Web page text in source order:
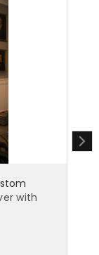
By: Gothic
- Built-In Raised